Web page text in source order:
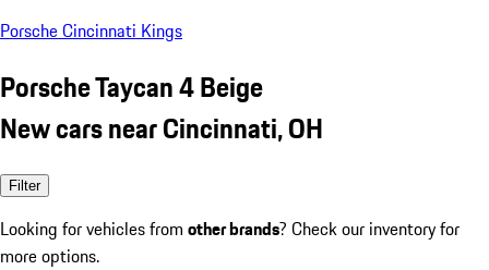
Porsche Cincinnati Kings
Porsche Taycan 4 Beige
New cars near Cincinnati, OH
Filter
Looking for vehicles from other brands? Check our inventory for
more options.